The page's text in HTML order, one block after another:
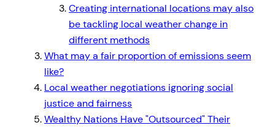
Creating international locations may also
be tackling local weather change in
different methods
What may a fair proportion of emissions seem
like?
Local weather negotiations ignoring social
justice and fairness
Wealthy Nations Have Outsourced Their